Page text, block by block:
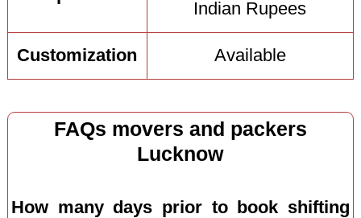
Indian Rupees
Customization Available
FAQs movers and packers
Lucknow
How many days prior to book shifting